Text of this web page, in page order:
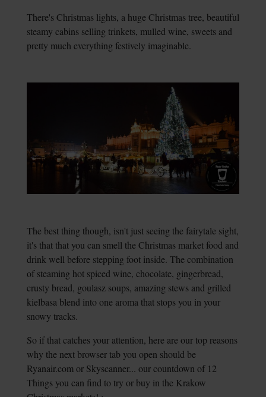
There's Christmas lights, a huge Christmas tree, beautiful
steamy cabins selling trinkets, mulled wine, sweets and
pretty much everything festively imaginable.
The best thing though, isn't just seeing the fairytale sight,
it's that that you can smell the Christmas market food and
drink well before stepping foot inside. The combination
of steaming hot spiced wine, chocolate, gingerbread,
crusty bread, goulasz soups, amazing stews and grilled
kielbasa blend into one aroma that stops you in your
snowy tracks.
So if that catches your attention, here are our top reasons
why the next browser tab you open should be
Ryanair.com or Skyscanner... our countdown of 12
Things you can find to try or buy in the Krakow